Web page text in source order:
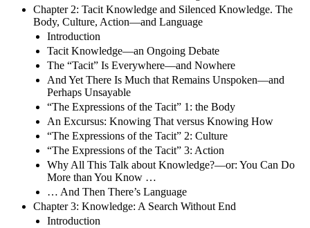
Chapter 2: Tacit Knowledge and Silenced Knowledge. The
Body, Culture, Action—and Language
Introduction
Tacit Knowledge—an Ongoing Debate
The “Tacit” Is Everywhere—and Nowhere
And Yet There Is Much that Remains Unspoken—and
Perhaps Unsayable
“The Expressions of the Tacit” 1: the Body
An Excursus: Knowing That versus Knowing How
“The Expressions of the Tacit” 2: Culture
“The Expressions of the Tacit” 3: Action
Why All This Talk about Knowledge?—or: You Can Do
More than You Know …
… And Then There’s Language
Chapter 3: Knowledge: A Search Without End
Introduction